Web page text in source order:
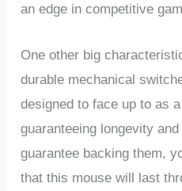
an edge in⁤ competitive
One other big
durable mechanical
designed to face up ⁤to as
guaranteeing longevity
guarantee backing them,
that this ​mouse will last